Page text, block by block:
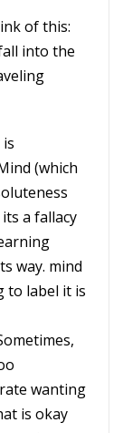
of this:
into the
(which
a fallacy
way. mind
to label it is
wanting
is okay